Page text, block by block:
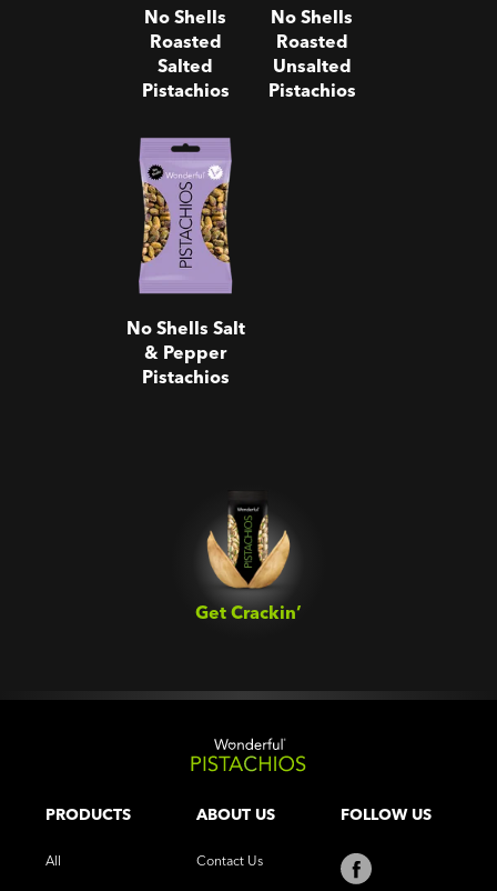
No Shells
Roasted
Salted
Pistachios
No Shells
Roasted
Unsalted
Pistachios
No Shells
Salt & Pepper
Pistachios
No Shells Salt
& Pepper
Pistachios
Get Crackin’‎
PRODUCTS
All
ABOUT US
Contact Us
FOLLOW US